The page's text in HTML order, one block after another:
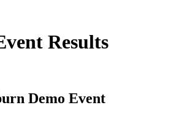
Results
Demo Event